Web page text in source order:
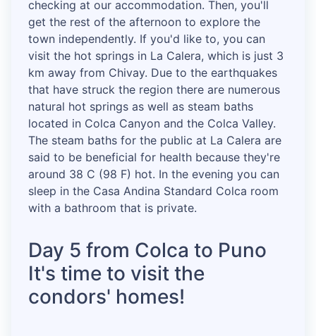
checking at our accommodation. Then, you'll
get the rest of the afternoon to explore the
town independently. If you'd like to, you can
visit the hot springs in La Calera, which is just 3
km away from Chivay. Due to the earthquakes
that have struck the region there are numerous
natural hot springs as well as steam baths
located in Colca Canyon and the Colca Valley.
The steam baths for the public at La Calera are
said to be beneficial for health because they're
around 38 C (98 F) hot. In the evening you can
sleep in the Casa Andina Standard Colca room
with a bathroom that is private.
Day 5 from Colca to Puno
It's time to visit the
condors' homes!